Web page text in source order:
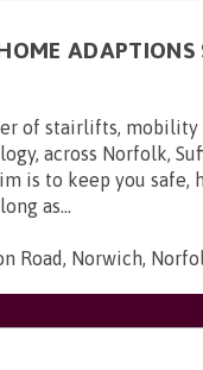
ADAPTIONS
of stairlifts, mobility
across Norfolk,
is to keep you safe,
as...
Road, Norwich,